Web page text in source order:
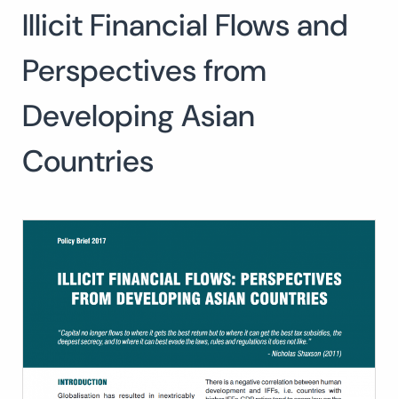
Search
for:
Illicit Financial Flows and
Perspectives from
Developing Asian
Countries